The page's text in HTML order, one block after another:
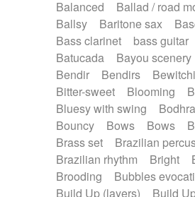
Trip-Hop / Downtempo
Waltz movement
Electro-Acoustic Guitar
Electronic bass
Electronic percussion
Electronic Textures
Ethnic percussion
Fender keyboard
Flute
Frame drum
Fx
Glass
Glockenspiel
Glokenspiel
Graceful thongs
Great
Guitars
Gypsy guitar
Handclap
Hang drum
Balanced
Ballad / road
Ballsy
Baritone sax
Bass clarinet
bass guitar
Batucada
Bayou scenery
Bendir
Bendirs
Bitter-sweet
Blooming
Bluesy with swing
Bouncy
Bows Bows
Brass set
Brazilian
Brazilian rhythm
Bright
Brooding
Bubbles
Build Up (layers)
Build